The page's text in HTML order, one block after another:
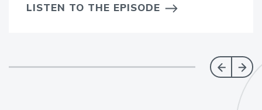
LISTEN TO THE EPISODE